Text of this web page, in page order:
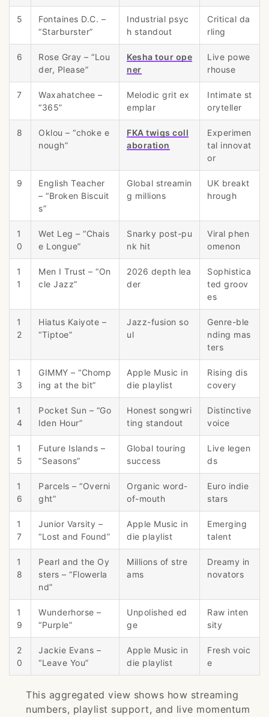
5
Fontaines D.C. –
“Starburster”
Industrial psyc
h standout
Critical da
rling
6
Rose Gray – “Lou
der, Please”
Kesha tour ope
ner
Live powe
rhouse
7
Waxahatchee –
“365”
Melodic grit ex
emplar
Intimate st
oryteller
8
Oklou – “choke e
nough”
FKA twigs coll
aboration
Experimen
tal innovat
or
9
English Teacher
– “Broken Biscuit
s”
Global streamin
g millions
UK breakt
hrough
1
0
Wet Leg – “Chais
e Longue”
Snarky post-pu
nk hit
Viral phen
omenon
1
1
Men I Trust – “On
cle Jazz”
2026 depth lea
der
Sophistica
ted groov
es
1
2
Hiatus Kaiyote –
“Tiptoe”
Jazz-fusion so
ul
Genre-ble
nding mas
ters
1
3
GIMMY – “Chomp
ing at the bit”
Apple Music in
die playlist
Rising dis
covery
1
4
Pocket Sun – “Go
lden Hour”
Honest songwri
ting standout
Distinctive
voice
1
5
Future Islands –
“Seasons”
Global touring
success
Live legen
ds
1
6
Parcels – “Overni
ght”
Organic word-
of-mouth
Euro indie
stars
1
7
Junior Varsity –
“Lost and Found”
Apple Music in
die playlist
Emerging
talent
1
8
Pearl and the Oy
sters – “Flowerla
nd”
Millions of stre
ams
Dreamy in
novators
1
9
Wunderhorse –
“Purple”
Unpolished ed
ge
Raw inten
sity
2
0
Jackie Evans –
“Leave You”
Apple Music in
die playlist
Fresh voic
e
This aggregated view shows how streaming
numbers, playlist support, and live momentum